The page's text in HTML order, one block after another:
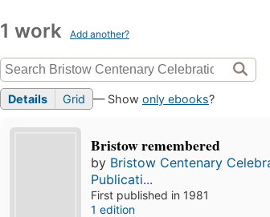
1 work Add another?
Details Grid — Show only ebooks?
Bristow remembered
by Bristow Centenary
Publicati...
First published in 1981
1 edition